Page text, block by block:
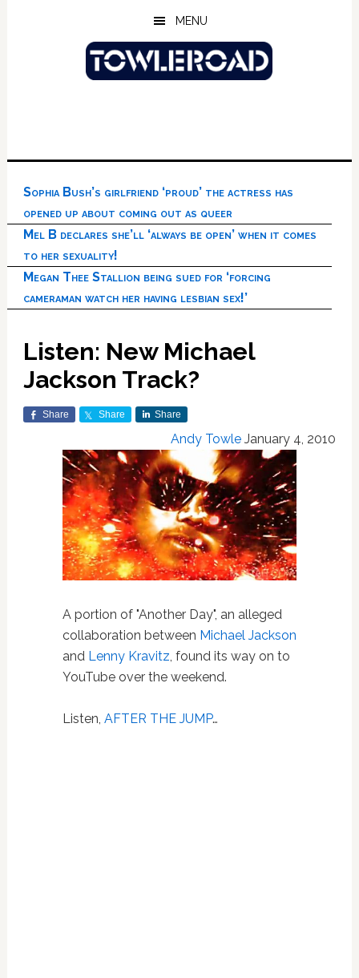
MENU
Sophia Bush’s girlfriend ‘proud’ the actress has
opened up about coming out as queer
Mel B declares she’ll ‘always be open’ when it comes
to her sexuality!
Megan Thee Stallion being sued for ‘forcing
cameraman watch her having lesbian sex!’
Listen: New Michael
Jackson Track?
Share Share Share
Andy Towle January 4, 2010
A portion of "Another Day", an alleged
collaboration between Michael Jackson
and Lenny Kravitz , found its way on to
YouTube over the weekend.
Listen, AFTER THE JUMP…